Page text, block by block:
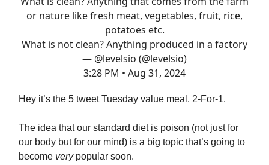
or nature like fresh meat, vegetables, fruit, rice,
potatoes etc.
What is not clean? Anything produced in a factory
— @levelsio (@levelsio)
3:28 PM • Aug 31, 2024
Hey it’s the 5 tweet Tuesday value meal. 2-For-1.
The idea that our standard diet is poison (not just for
our body but for our mind) is a big topic that’s going to
become verypopular soon.